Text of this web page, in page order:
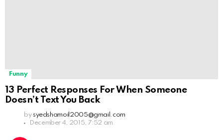
Funny
13 Perfect Responses For When Someone
Doesn’t Text You Back
by syedshamoil2005@gmail.com
December 4, 2015, 7:52 am